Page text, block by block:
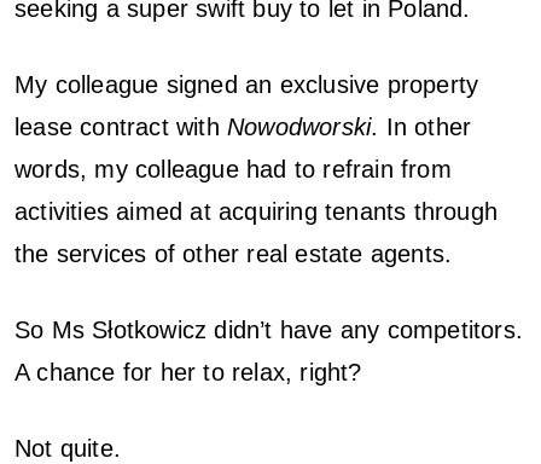
seeking a super swift buy to let in Poland.
My colleague signed an exclusive property
lease contract with Nowodworski. In other
words, my colleague had to refrain from
activities aimed at acquiring tenants through
the services of other real estate agents.
So Ms Słotkowicz didn’t have any competitors.
A chance for her to relax, right?
Not quite.